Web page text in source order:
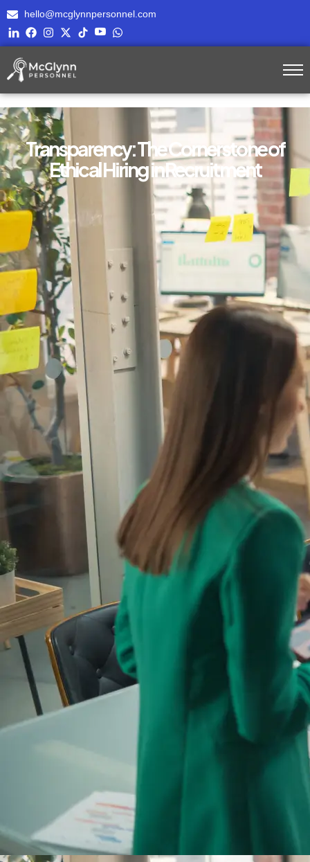
hello@mcglynnpersonnel.com
Transparency: The Cornerstone of
Ethical Hiring in Recruitment